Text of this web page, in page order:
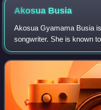
Ryan Nichols
Akosua Busia
Akosua Gyamama Busia
songwriter. She is known
Nettie Harris in the 1985
daughter of Ghanaian